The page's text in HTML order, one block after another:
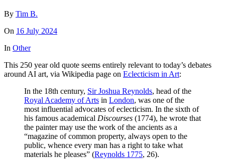
By Tim B.
On 16 July 2024
In Other
This 250 year old quote seems entirely relevant to today’s debates
around AI art, via Wikipedia page on Eclecticism in Art:
In the 18th century, Sir Joshua Reynolds, head of the
Royal Academy of Arts in London, was one of the
most influential advocates of eclecticism. In the sixth of
his famous academical Discourses (1774), he wrote that
the painter may use the work of the ancients as a
“magazine of common property, always open to the
public, whence every man has a right to take what
materials he pleases” (Reynolds 1775, 26).